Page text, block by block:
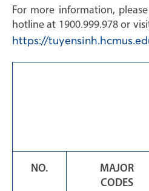
For more information,
hotline at 1900.999.978 or
https://
NO.
MAJOR
CODES